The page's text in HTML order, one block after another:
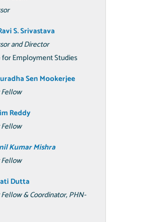
S.Srivastava
and Director
for Employment Studies
Sen Mookerjee
Reddy
Kumar Mishra
Dutta
& Coordinator, PHN-